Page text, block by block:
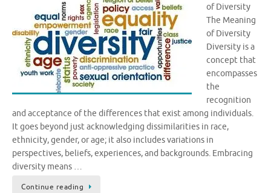
of Diversity
The Meaning
of Diversity
Diversity is a
concept that
encompasses
the
recognition
and acceptance of the differences that exist among individuals.
It goes beyond just acknowledging dissimilarities in race,
ethnicity, gender, or age; it also includes variations in
perspectives, beliefs, experiences, and backgrounds. Embracing
diversity means …
Continue reading